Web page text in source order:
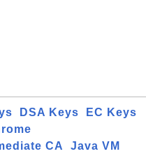
DSA Keys
EC Keys
CA
Java VM